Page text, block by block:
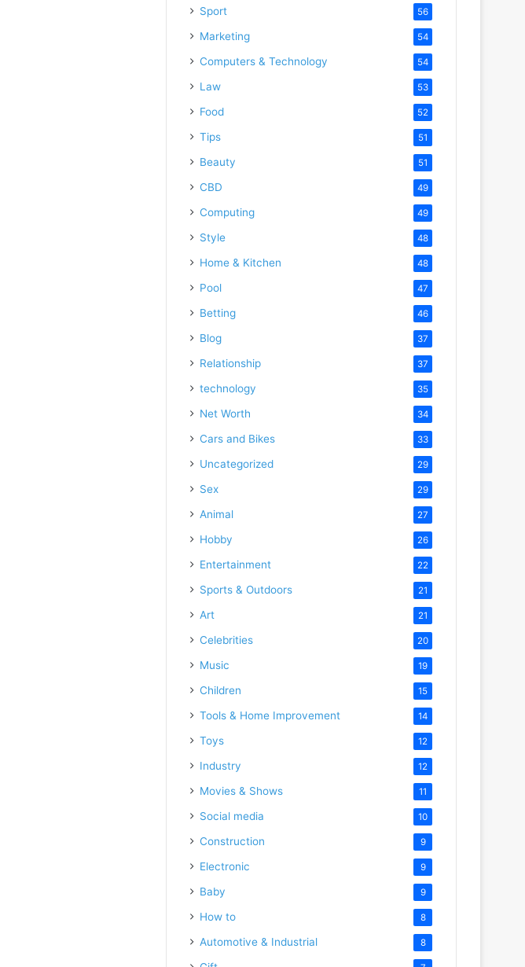
Sport 56
Marketing 54
Computers & Technology 54
Law 53
Food 52
Tips 51
Beauty 51
CBD 49
Computing 49
Style 48
Home & Kitchen 48
Pool 47
Betting 46
Blog 37
Relationship 37
technology 35
Net Worth 34
Cars and Bikes 33
Uncategorized 29
Sex 29
Animal 27
Hobby 26
Entertainment 22
Sports & Outdoors 21
Art 21
Celebrities 20
Music 19
Children 15
Tools & Home Improvement 14
Toys 12
Industry 12
Movies & Shows 11
Social media 10
Construction 9
Electronic 9
Baby 9
How to 8
Automotive & Industrial 8